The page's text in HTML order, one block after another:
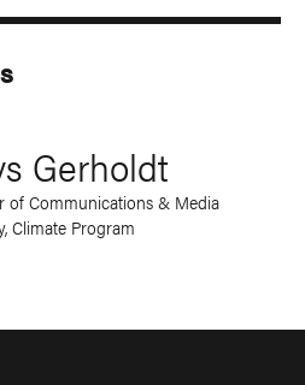
Gerholdt
of Communications & Media
Climate Program